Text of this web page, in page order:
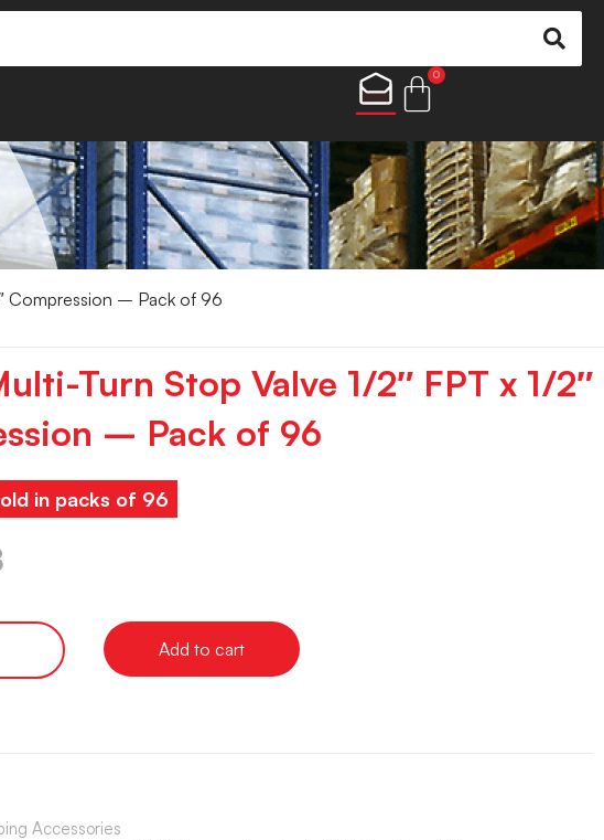
0
Compression – Pack of 96
Turn Stop Valve 1/2″ FPT x 1/2″
– Pack of 96
in packs of 96
Add to cart
Accessories